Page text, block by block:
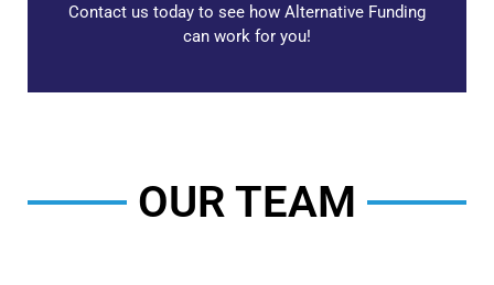
Contact us today to see how Alternative Funding
can work for you!
OUR TEAM